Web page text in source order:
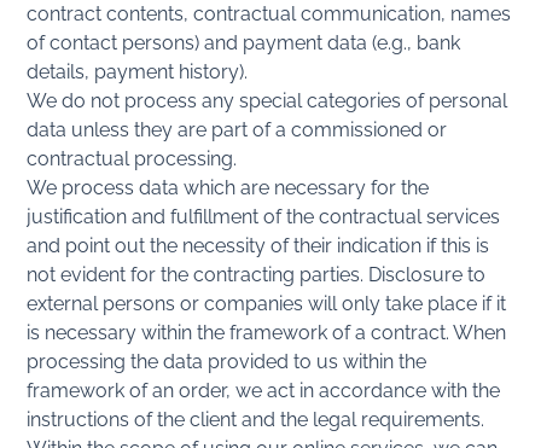
contract contents, contractual communication, names
of contact persons) and payment data (e.g., bank
details, payment history).
We do not process any special categories of personal
data unless they are part of a commissioned or
contractual processing.
We process data which are necessary for the
justification and fulfillment of the contractual services
and point out the necessity of their indication if this is
not evident for the contracting parties. Disclosure to
external persons or companies will only take place if it
is necessary within the framework of a contract. When
processing the data provided to us within the
framework of an order, we act in accordance with the
instructions of the client and the legal requirements.